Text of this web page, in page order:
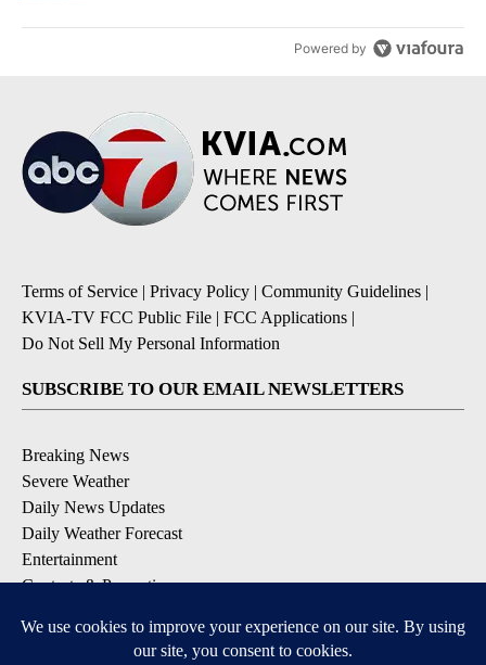
Powered by
Terms of Service | Privacy Policy | Community Guidelines |
KVIA-TV FCC Public File | FCC Applications |
Do Not Sell My Personal Information
SUBSCRIBE TO OUR EMAIL NEWSLETTERS
Breaking News
Severe Weather
Daily News Updates
Daily Weather Forecast
Entertainment
Contests & Promotions
DOWNLOAD OUR APPS